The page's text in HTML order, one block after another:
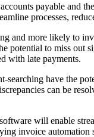
payable and
processes,
and more likely to
potential to miss out
with late payments.
have the
can be
will enable
invoice